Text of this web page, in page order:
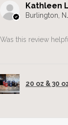
Kathleen
Burlington,
Was this review
20 oz & 30